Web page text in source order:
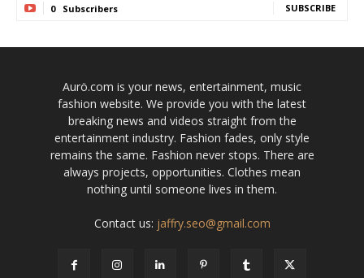
0 Subscribers SUBSCRIBE
Aurö.com is your news, entertainment, music
fashion website. We provide you with the latest
breaking news and videos straight from the
entertainment industry. Fashion fades, only style
remains the same. Fashion never stops. There are
always projects, opportunities. Clothes mean
nothing until someone lives in them.
Contact us: jaffry.seo@gmail.com